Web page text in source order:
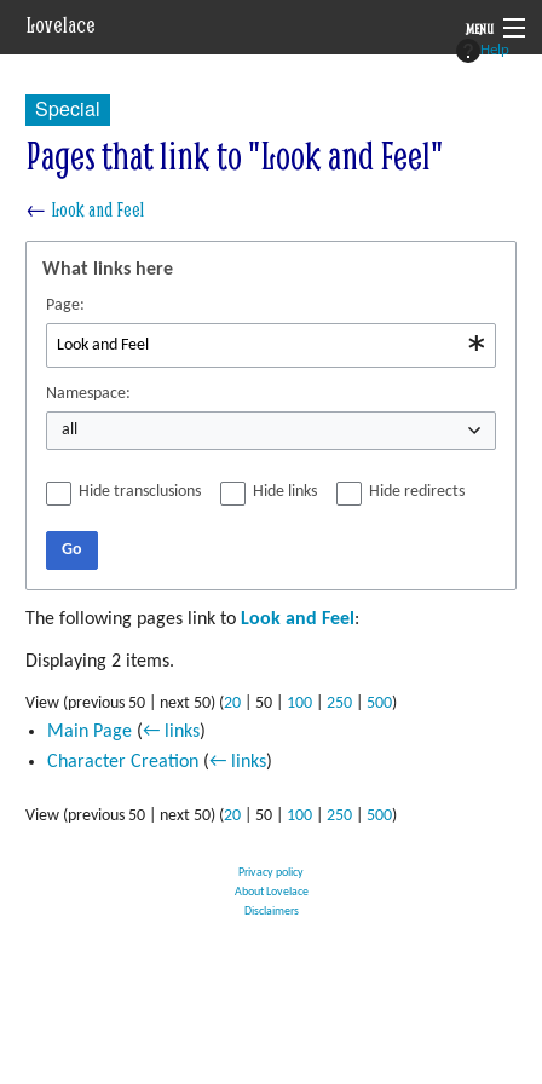
Lovelace MENU
Navigation
Help
Special
Pages that link to "Look and Feel"
← Look and Feel
What links here
Page:
Namespace:
all
Hide transclusions Hide links Hide redirects
Go
The following pages link to Look and Feel:
Displaying 2 items.
View (previous 50 next 50) (20 50 100 250 500)
Main Page (← links)
Character Creation (← links)
View (previous 50 next 50) (20 50 100 250 500)
Privacy policy
About Lovelace
Disclaimers